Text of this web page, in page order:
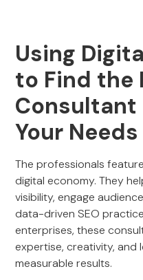
Using
to Find the
Consultant
Your Needs
The professionals
digital economy. They
visibility, engage
data-driven SEO
enterprises, these
expertise, creativity, and
measurable results.